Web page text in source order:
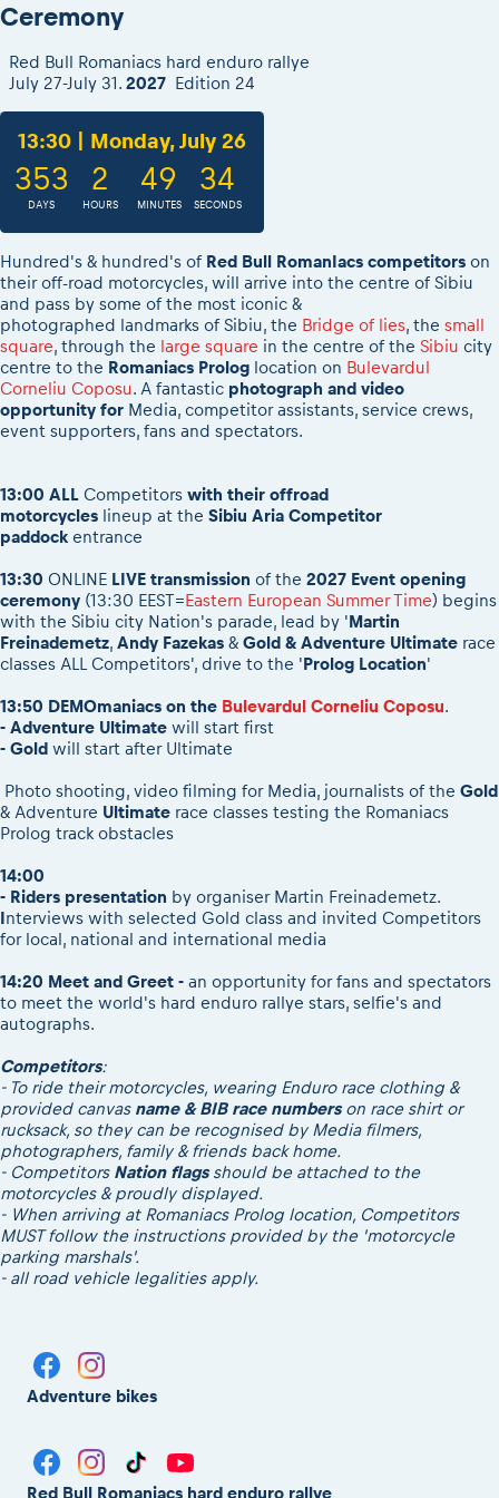
2026 RBR LIVEnews & archives
Competitors 2026
RBR2026 Event poster
24 years of Red Bull Romaniacs
Visit Sibiu, views of Romania
Responsible enduro riding
eMoto race class
Sibiu Competitor paddock
Romaniacs event briefings
About the race tracks
Before the race
Romaniacs photo service
Romaniacs Wolves - Jobs
Why race July 27-31. 2027?
Contacts - Romaniacs organisation
Results - Adventure classes
Ceremony
Red Bull Romaniacs hard enduro rallye
July 27-July 31. 2027 Edition 24
13:30 | Monday, July 26
353
DAYS
2
HOURS
49
MINUTES
34
SECONDS
Hundred's & hundred's of Red Bull RomanIacs competitors on
their off-road motorcycles, will arrive into the centre of Sibiu
and pass by some of the most iconic &
photographed landmarks of Sibiu, the Bridge of lies, the small
square, through the large square in the centre of the Sibiu city
centre to the Romaniacs Prolog location on Bulevardul
Corneliu Coposu. A fantastic photograph and video
opportunity for Media, competitor assistants, service crews,
event supporters, fans and spectators.
13:00 ALL Competitors with their offroad
motorcycles lineup at the Sibiu Aria Competitor
paddock entrance
13:30 ONLINE LIVE transmission of the 2027 Event opening
ceremony (13:30 EEST=Eastern European Summer Time) begins
with the Sibiu city Nation's parade, lead by 'Martin
Freinademetz, Andy Fazekas & Gold & Adventure Ultimate race
classes ALL Competitors', drive to the 'Prolog Location'
13:50 DEMOmaniacs on the Bulevardul Corneliu Coposu.
- Adventure Ultimate will start first
- Gold will start after Ultimate
Photo shooting, video filming for Media, journalists of the Gold
& Adventure Ultimate race classes testing the Romaniacs
Prolog track obstacles
14:00
- Riders presentation by organiser Martin Freinademetz.
Interviews with selected Gold class and invited Competitors
for local, national and international media
14:20 Meet and Greet - an opportunity for fans and spectators
to meet the world's hard enduro rallye stars, selfie's and
autographs.
Competitors:
- To ride their motorcycles, wearing Enduro race clothing &
provided canvas name & BIB race numberson race shirt or
rucksack, so they can be recognised by Media filmers,
photographers, family & friends back home.
- Competitors Nation flagsshould be attached to the
motorcycles & proudly displayed.
- When arriving at Romaniacs Prolog location, Competitors
MUST follow the instructions provided by the 'motorcycle
parking marshals'.
- all road vehicle legalities apply.
Adventure bikes
Red Bull Romaniacs hard enduro rallye